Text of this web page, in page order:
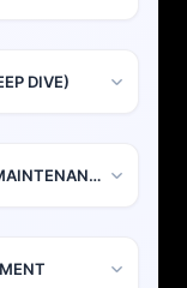
DIVE)
PREVENTIVE & PREDICTIVE MAINTENANCE